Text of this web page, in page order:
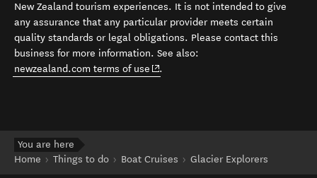
New Zealand tourism experiences. It is not intended to give
any assurance that any particular provider meets certain
quality standards or legal obligations. Please contact this
business for more information. See also:
newzealand.com terms of use (opens in new window)
.
You are here
Home
Things to do Boat Cruises Glacier Explorers